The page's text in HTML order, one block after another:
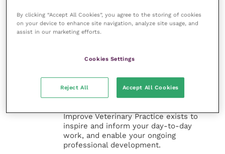
and practice management
sectors of the veterinary surgeon and
nursing professions.
Improve Veterinary Practice also
offers a subscription-based
and much more for the whole
veterinary community.
Improve Veterinary Practice exists to
inspire and inform your day-to-day
work, and enable your ongoing
professional development.
By clicking “Accept All Cookies”, you agree to the storing of cookies
on your device to enhance site navigation, analyze site usage, and
assist in our marketing efforts.
Cookies Settings
Reject All Accept All Cookies